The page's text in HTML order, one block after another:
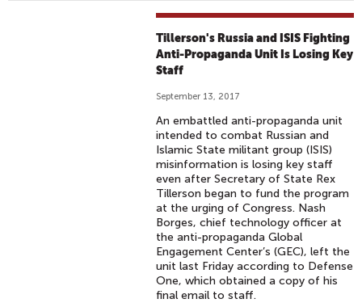
Tillerson's Russia and ISIS Fighting
Anti-Propaganda Unit Is Losing Key
Staff
September 13, 2017
An embattled anti-propaganda unit
intended to combat Russian and
Islamic State militant group (ISIS)
misinformation is losing key staff
even after Secretary of State Rex
Tillerson began to fund the program
at the urging of Congress. Nash
Borges, chief technology officer at
the anti-propaganda Global
Engagement Center’s (GEC), left the
unit last Friday according to Defense
One, which obtained a copy of his
final email to staff.